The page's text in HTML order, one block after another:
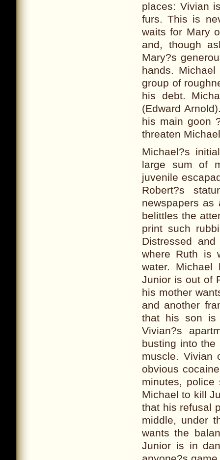
places: Vivian
furs. This is
waits for Mary
and, though
Mary?s
hands.
group of
his debt.
(Edward
his main goon
threaten
Michael?s
large sum of
juvenile
Robert?s
newspapers
belittles the
print such
Distressed
where Ruth is
water. Michael
Junior is out of
his mother
and another
that his son is
Vivian?s
busting into
muscle. Vivian
obvious
minutes,
Michael to kill
that his refusal
middle, under
wants the
Junior is in